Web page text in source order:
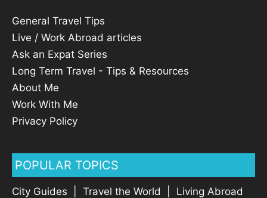
General Travel Tips
Live / Work Abroad articles
Ask an Expat Series
Long Term Travel - Tips & Resources
About Me
Work With Me
Privacy Policy
POPULAR TOPICS
City Guides Travel the World
Living Abroad